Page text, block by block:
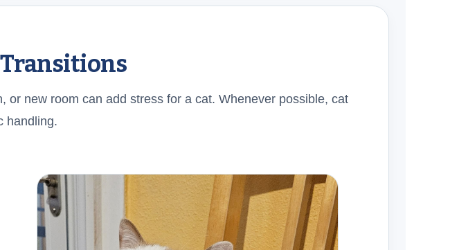
Transitions
new room can add stress for a cat. Whenever possible, cat
handling.